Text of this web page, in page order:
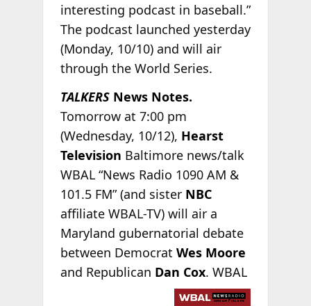
interesting podcast in baseball.”
The podcast launched yesterday
(Monday, 10/10) and will air
through the World Series.
TALKERSNews Notes.
Tomorrow at 7:00 pm
(Wednesday, 10/12), Hearst
Television Baltimore news/talk
WBAL “News Radio 1090 AM &
101.5 FM” (and sister NBC
affiliate WBAL-TV) will air a
Maryland gubernatorial debate
between Democrat Wes Moore
and Republican Dan Cox. WBAL